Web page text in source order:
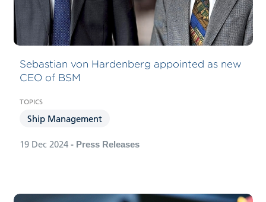
Sebastian von Hardenberg appointed as new
CEO of BSM
Ship Management
19 Dec 2024- Press Releases